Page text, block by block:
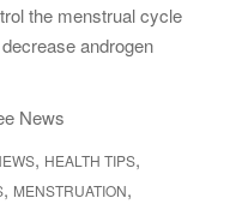
the menstrual cycle
androgen
News
, HEALTH TIPS,
, MENSTRUATION,